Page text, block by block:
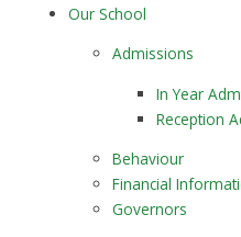
Our School
Admissions
In Year
Reception
Behaviour
Financial
Governors